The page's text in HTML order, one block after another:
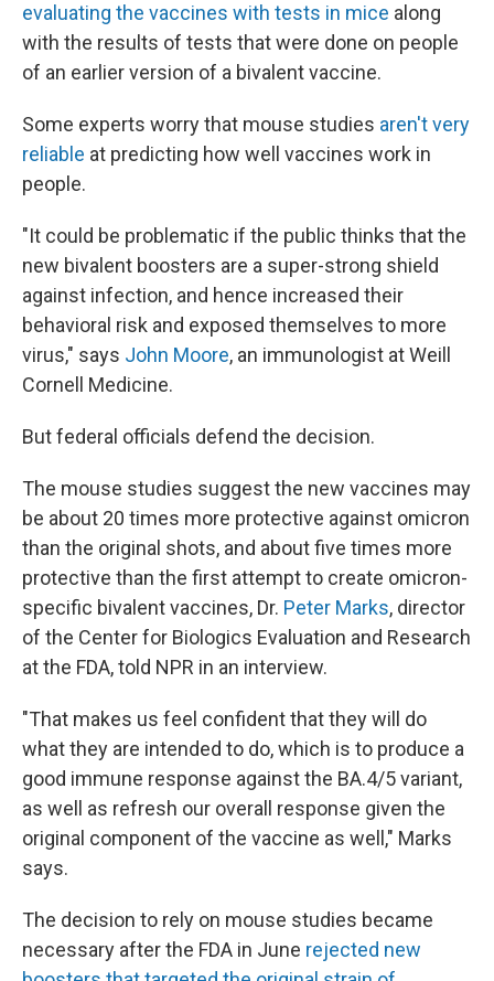
evaluating the vaccines with tests in mice along
with the results of tests that were done on people
of an earlier version of a bivalent vaccine.
Some experts worry that mouse studies aren't very
reliable at predicting how well vaccines work in
people.
"It could be problematic if the public thinks that the
new bivalent boosters are a super-strong shield
against infection, and hence increased their
behavioral risk and exposed themselves to more
virus," says John Moore, an immunologist at Weill
Cornell Medicine.
But federal officials defend the decision.
The mouse studies suggest the new vaccines may
be about 20 times more protective against omicron
than the original shots, and about five times more
protective than the first attempt to create omicron-
specific bivalent vaccines, Dr. Peter Marks, director
of the Center for Biologics Evaluation and Research
at the FDA, told NPR in an interview.
"That makes us feel confident that they will do
what they are intended to do, which is to produce a
good immune response against the BA.4/5 variant,
as well as refresh our overall response given the
original component of the vaccine as well," Marks
says.
The decision to rely on mouse studies became
necessary after the FDA in June rejected new